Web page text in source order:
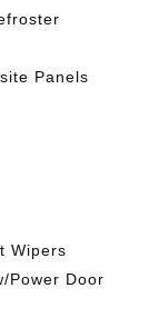
Panels
Wipers
Power Door